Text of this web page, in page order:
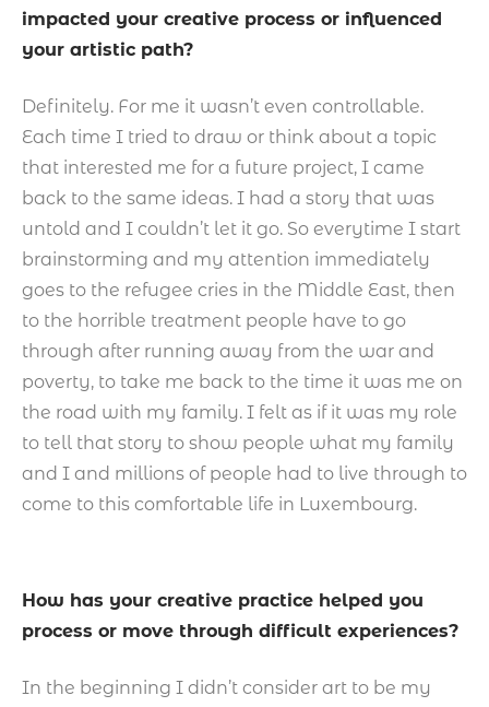
impacted your creative process or influenced
your artistic path?
Definitely. For me it wasn’t even controllable.
Each time I tried to draw or think about a topic
that interested me for a future project, I came
back to the same ideas. I had a story that was
untold and I couldn’t let it go. So everytime I start
brainstorming and my attention immediately
goes to the refugee cries in the Middle East, then
to the horrible treatment people have to go
through after running away from the war and
poverty, to take me back to the time it was me on
the road with my family. I felt as if it was my role
to tell that story to show people what my family
and I and millions of people had to live through to
come to this comfortable life in Luxembourg.
How has your creative practice helped you
process or move through difficult experiences?
In the beginning I didn’t consider art to be my